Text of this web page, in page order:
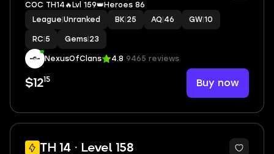
COC TH14🔥Lvl 159👑Heroes 86
League Unranked BK 25 AQ 46 GW 10
RC 5 Gems 23
NexusOfClans 4.8 9465 reviews
$1215 Buy now
TH 14 · Level 158
2